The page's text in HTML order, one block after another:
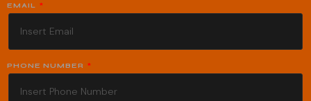
EMAIL
PHONE NUMBER